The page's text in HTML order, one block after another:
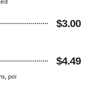
$3.00
$4.49
poi